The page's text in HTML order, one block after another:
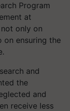
Program
at
only on
on ensuring the
and
the
and
receive less